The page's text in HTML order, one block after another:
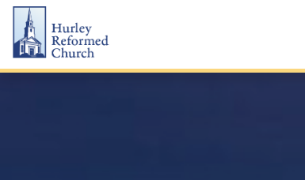
Skip
content
Hurley Reformed Church